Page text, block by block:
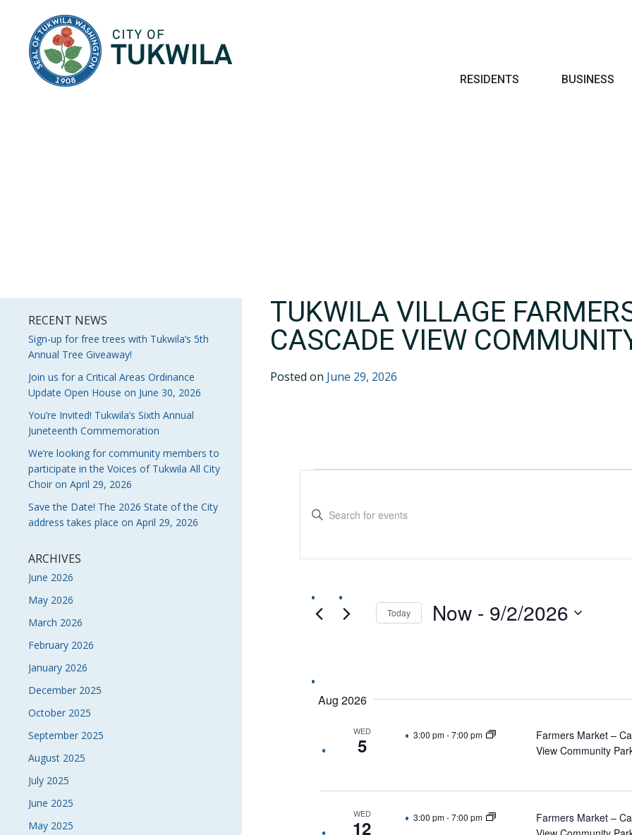
RESIDENTS BUSINESS
RECENT NEWS
Sign-up for free trees with Tukwila’s 5th
Annual Tree Giveaway!
Join us for a Critical Areas Ordinance
Update Open House on June 30, 2026
You’re Invited! Tukwila’s Sixth Annual
Juneteenth Commemoration
We’re looking for community members to
participate in the Voices of Tukwila All City
Choir on April 29, 2026
Save the Date! The 2026 State of the City
address takes place on April 29, 2026
ARCHIVES
June 2026
May 2026
March 2026
February 2026
January 2026
December 2025
October 2025
September 2025
August 2025
July 2025
June 2025
May 2025
TUKWILA VILLAGE
CASCADE VIEW
Posted on June 29, 2026
SEARCH
VIEWS
Enter
Keyword.
for
Keyword.
Today Now - 9/2/2026
Aug 2026
WED
5 3:00 pm-7:00 pm
Farmers Market –
View Community
WED
12 3:00 pm-7:00 pm
Farmers Market –